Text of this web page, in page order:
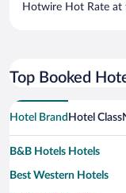
Hotwire Hot Rate at
Top Booked
Hotel Brand Hotel Class
B&B Hotels Hotels
Best Western Hotels